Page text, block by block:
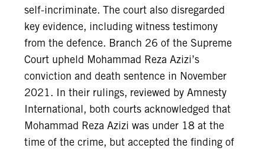
self-incriminate. The court also disregarded
key evidence, including witness testimony
from the defence. Branch 26 of the Supreme
Court upheld Mohammad Reza Azizi’s
conviction and death sentence in November
2021. In their rulings, reviewed by Amnesty
International, both courts acknowledged that
Mohammad Reza Azizi was under 18 at the
time of the crime, but accepted the finding of